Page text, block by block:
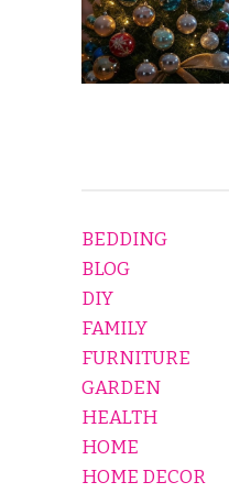
BEDDING
BLOG
DIY
FAMILY
FURNITURE
GARDEN
HEALTH
HOME
HOME DECOR